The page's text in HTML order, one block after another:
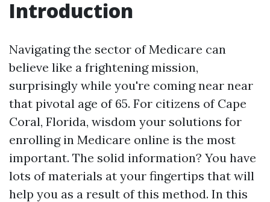
Introduction
Navigating the sector of Medicare can
believe like a frightening mission,
surprisingly while you're coming near near
that pivotal age of 65. For citizens of Cape
Coral, Florida, wisdom your solutions for
enrolling in Medicare online is the most
important. The solid information? You have
lots of materials at your fingertips that will
help you as a result of this method. In this